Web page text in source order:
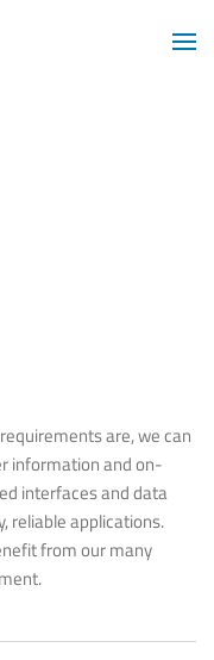
are, we can
information and on-
interfaces and data
reliable applications.
from our many